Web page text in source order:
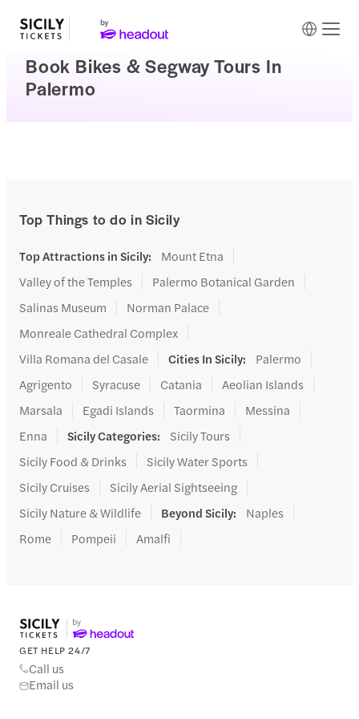
Book Bikes & Segway Tours In
Palermo
Top Things to do in Sicily
Top Attractions in Sicily:
Mount Etna
Valley of the Temples
Palermo Botanical Garden
Salinas Museum
Norman Palace
Monreale Cathedral Complex
Villa Romana del Casale
Cities In Sicily:
Palermo
Agrigento
Syracuse Catania
Aeolian Islands
Marsala
Egadi Islands Taormina
Messina
Enna
Sicily Categories:
Sicily Tours
Sicily Food & Drinks
Sicily Water Sports
Sicily Cruises
Sicily Aerial Sightseeing
Sicily Nature & Wildlife
Beyond Sicily:
Naples
Rome
Pompeii Amalfi
GET HELP 24/7
Call us
Email us